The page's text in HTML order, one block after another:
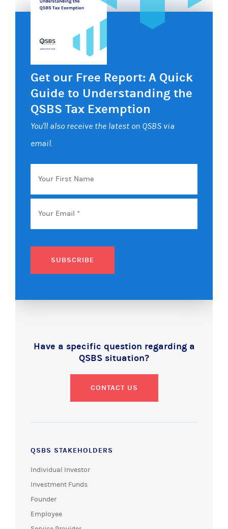
Get our Free Report: A Quick
Guide to Understanding the
QSBS Tax Exemption
You'll also receive the latest on QSBS via
email.
Your
First
Name
Email *
SUBSCRIBE
Have a specific question regarding a
QSBS situation?
CONTACT US
QSBS STAKEHOLDERS
Individual Investor
Investment Funds
Founder
Employee